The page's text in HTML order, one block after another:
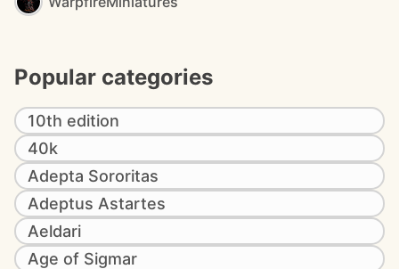
Popular categories
10th edition
40k
Adepta Sororitas
Adeptus Astartes
Aeldari
Age of Sigmar